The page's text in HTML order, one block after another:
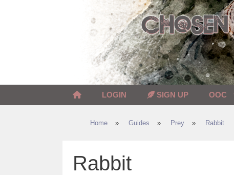
LOGIN SIGN UP OOC
Home » Guides » Prey » Rabbit
Rabbit